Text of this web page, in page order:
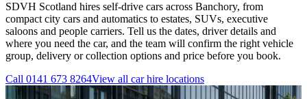
SDVH Scotland hires self-drive cars across Banchory, from
compact city cars and automatics to estates, SUVs, executive
saloons and people carriers. Tell us the dates, driver details and
where you need the car, and the team will confirm the right vehicle
group, delivery or collection options and price before you book.
Call 0141 673 8264View all car hire locations